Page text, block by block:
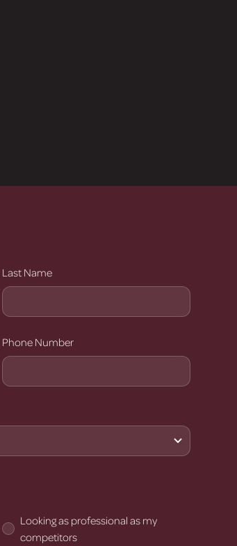
Last Name
Phone Number
Looking as professional as my
competitors